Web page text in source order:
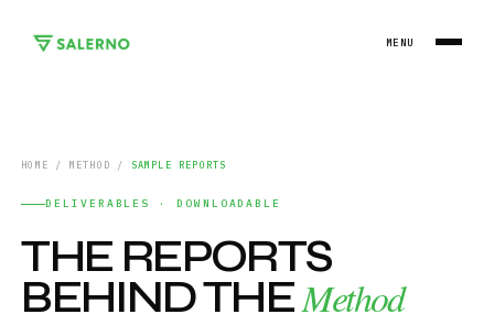
MENU
HOME / METHOD / SAMPLE REPORTS
DELIVERABLES · DOWNLOADABLE
THE REPORTS
BEHIND THEMethod